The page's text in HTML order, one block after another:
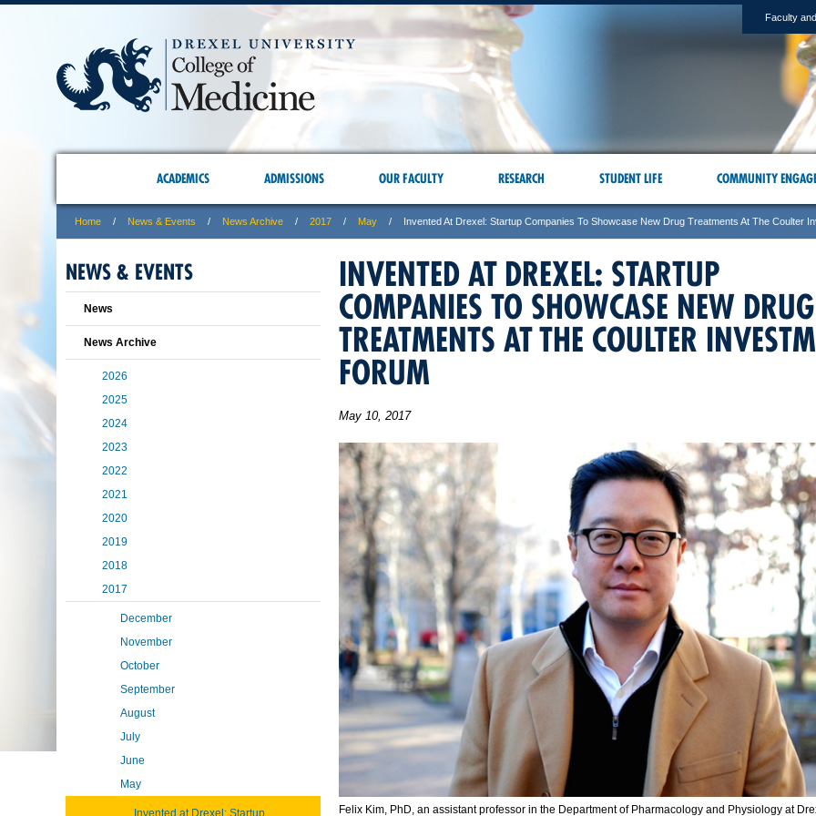
Faculty
ACADEMICS ADMISSIONS OUR FACULTY RESEARCH STUDENT LIFE COMMUNITY
Home News & Events News Archive 2017 May Invented At Drexel: Startup Companies To Showcase New Drug Treatments At The Coulter
INVENTED AT DREXEL: STARTUP
COMPANIES TO SHOWCASE NEW DRUG
TREATMENTS AT THE COULTER
FORUM
May 10, 2017
Felix Kim, PhD, an assistant professor in the Department of Pharmacology and Physiology at
NEWS & EVENTS
News
News Archive
2026
2025
2024
2023
2022
2021
2020
2019
2018
2017
December
November
October
September
August
July
June
May
Invented at Drexel: Startup